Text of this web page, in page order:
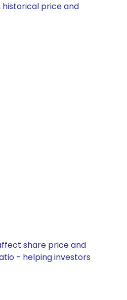
historical price and
share price and
- helping investors